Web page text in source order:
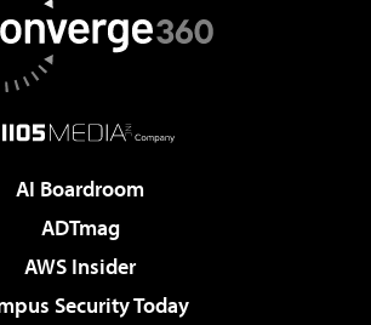
AI Boardroom
ADTmag
AWS Insider
Security Today